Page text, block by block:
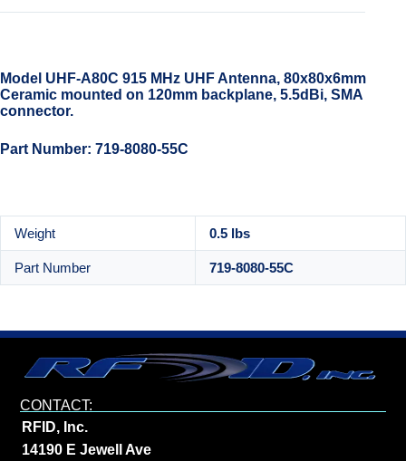
Model UHF-A80C 915 MHz UHF Antenna, 80x80x6mm
Ceramic mounted on 120mm backplane, 5.5dBi, SMA
connector.
Part Number: 719-8080-55C
Weight 0.5 lbs
Part Number 719-8080-55C
CONTACT:
RFID, Inc.
14190 E Jewell Ave